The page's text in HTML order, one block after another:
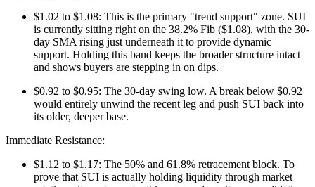
$1.02 to $1.08: This is the primary "trend support" zone. SUI
is currently sitting right on the 38.2% Fib ($1.08), with the 30-
day SMA rising just underneath it to provide dynamic
support. Holding this band keeps the broader structure intact
and shows buyers are stepping in on dips.
$0.92 to $0.95: The 30-day swing low. A break below $0.92
would entirely unwind the recent leg and push SUI back into
its older, deeper base.
Immediate Resistance:
$1.12 to $1.17: The 50% and 61.8% retracement block. To
prove that SUI is actually holding liquidity through market